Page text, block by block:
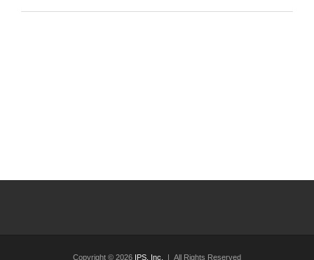
Copyright © 2026 IPS, Inc. | All Rights Reserved